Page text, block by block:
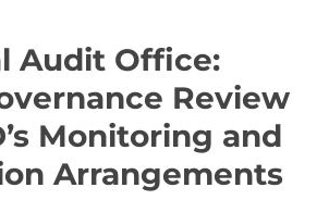
aid
poor
countries
is
wasted”
Audit Office:
Review
Monitoring and
Arrangements